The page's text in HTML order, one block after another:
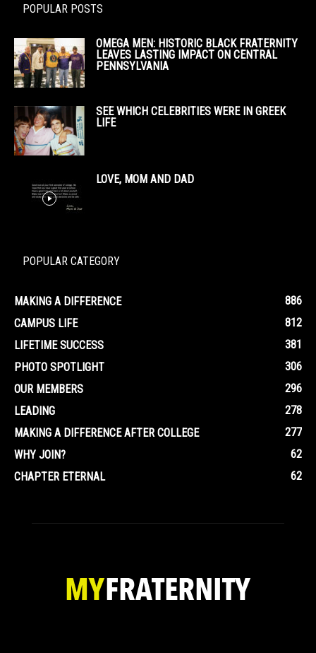
POPULAR POSTS
OMEGA MEN: HISTORIC BLACK FRATERNITY
LEAVES LASTING IMPACT ON CENTRAL
PENNSYLVANIA
SEE WHICH CELEBRITIES WERE IN GREEK
LIFE
LOVE, MOM AND DAD
POPULAR CATEGORY
MAKING A DIFFERENCE
886
CAMPUS LIFE
812
LIFETIME SUCCESS
381
PHOTO SPOTLIGHT
306
OUR MEMBERS
296
LEADING
278
MAKING A DIFFERENCE AFTER COLLEGE
277
WHY JOIN?
62
CHAPTER ETERNAL
62